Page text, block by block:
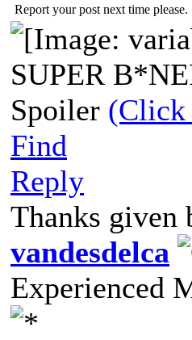
Report your post next time please.
SUPER
Spoiler (Click
Find
Reply
Thanks given
vandesdelca
Experienced